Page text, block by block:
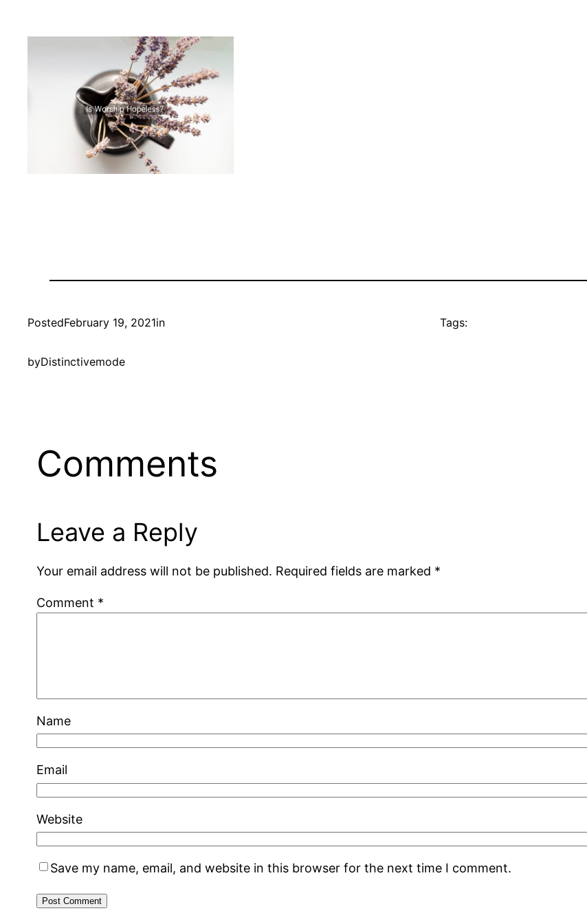
PostedFebruary 19, 2021in
byDistinctivemode
Tags:
Comments
Leave a Reply
Your email address will not be published. Required fields are marked *
Comment *
Name
Email
Website
Save my name, email, and website in this browser for the next time I comment.